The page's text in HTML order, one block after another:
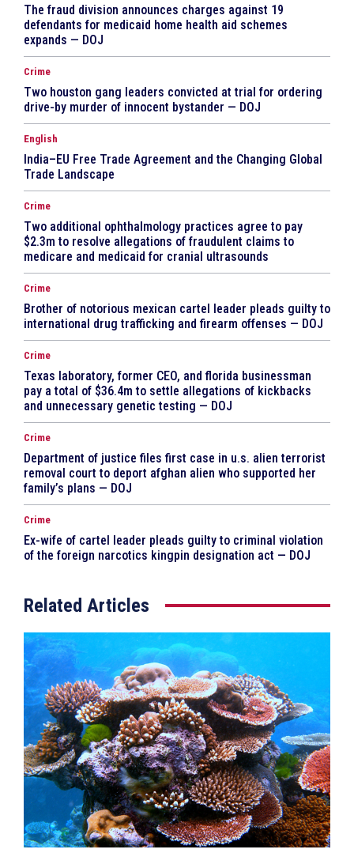
The fraud division announces charges against 19
defendants for medicaid home health aid schemes
expands — DOJ
Crime
Two houston gang leaders convicted at trial for ordering
drive-by murder of innocent bystander — DOJ
English
India–EU Free Trade Agreement and the Changing Global
Trade Landscape
Crime
Two additional ophthalmology practices agree to pay
$2.3m to resolve allegations of fraudulent claims to
medicare and medicaid for cranial ultrasounds
Crime
Brother of notorious mexican cartel leader pleads guilty to
international drug trafficking and firearm offenses — DOJ
Crime
Texas laboratory, former CEO, and florida businessman
pay a total of $36.4m to settle allegations of kickbacks
and unnecessary genetic testing — DOJ
Crime
Department of justice files first case in u.s. alien terrorist
removal court to deport afghan alien who supported her
family’s plans — DOJ
Crime
Ex-wife of cartel leader pleads guilty to criminal violation
of the foreign narcotics kingpin designation act — DOJ
Related Articles